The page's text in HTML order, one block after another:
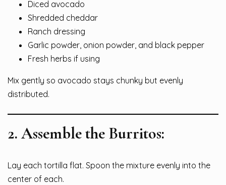
Diced avocado
Shredded cheddar
Ranch dressing
Garlic powder, onion powder, and black pepper
Fresh herbs if using
Mix gently so avocado stays chunky but evenly
distributed.
2.Assemble the Burritos:
Lay each tortilla flat. Spoon the mixture evenly into the
center of each.